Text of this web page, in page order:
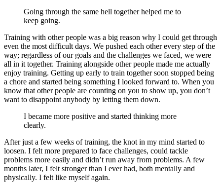
Going through the same hell together helped me to
keep going.
Training with other people was a big reason why I could get through
even the most difficult days. We pushed each other every step of the
way; regardless of our goals and the challenges we faced, we were
all in it together. Training alongside other people made me actually
enjoy training. Getting up early to train together soon stopped being
a chore and started being something I looked forward to. When you
know that other people are counting on you to show up, you don’t
want to disappoint anybody by letting them down.
I became more positive and started thinking more
clearly.
After just a few weeks of training, the knot in my mind started to
loosen. I felt more prepared to face challenges, could tackle
problems more easily and didn’t run away from problems. A few
months later, I felt stronger than I ever had, both mentally and
physically. I felt like myself again.